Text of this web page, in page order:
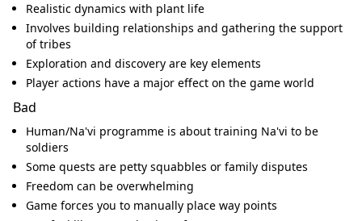
Realistic dynamics with plant life
Involves building relationships and gathering the support
of tribes
Exploration and discovery are key elements
Player actions have a major effect on the game world
Bad
Human/Na'vi programme is about training Na'vi to be
soldiers
Some quests are petty squabbles or family disputes
Freedom can be overwhelming
Game forces you to manually place way points